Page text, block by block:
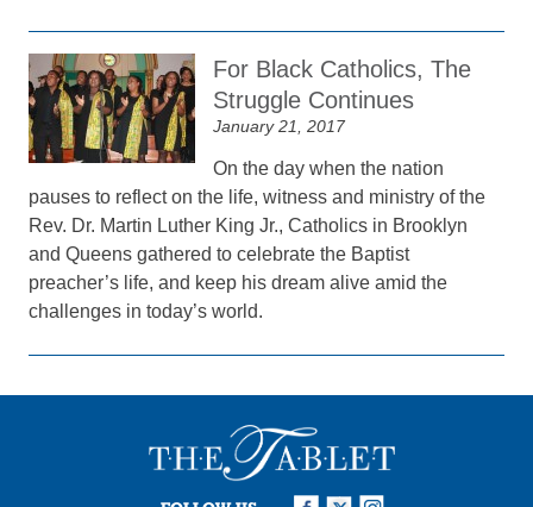
For Black Catholics, The
Struggle Continues
January 21, 2017
On the day when the nation
pauses to reflect on the life, witness and ministry of the
Rev. Dr. Martin Luther King Jr., Catholics in Brooklyn
and Queens gathered to celebrate the Baptist
preacher’s life, and keep his dream alive amid the
challenges in today’s world.